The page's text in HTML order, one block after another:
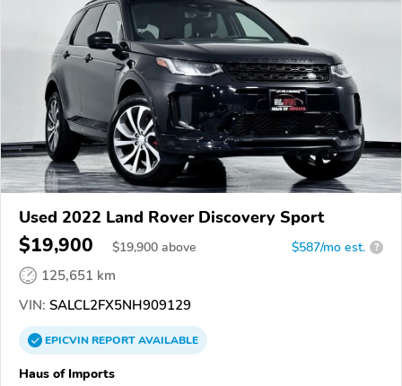
Used 2022 Land Rover Discovery Sport
$19,900 $19,900 above $587/mo est. ?
125,651 km
VIN: SALCL2FX5NH909129
EPICVINREPORTAVAILABLE
Haus of Imports